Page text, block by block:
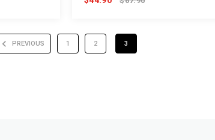
PREVIOUS 1 2 3